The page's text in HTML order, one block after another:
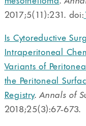
2017;5(11):231. doi:
Is Cytoreductive
Intraperitoneal
Variants of
the Peritoneal
Registry.Annals of
2018;25(3):67-673.